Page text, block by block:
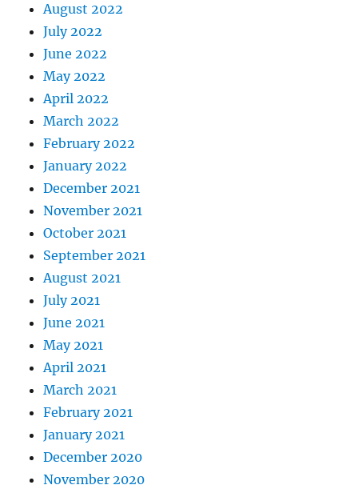
August 2022
July 2022
June 2022
May 2022
April 2022
March 2022
February 2022
January 2022
December 2021
November 2021
October 2021
September 2021
August 2021
July 2021
June 2021
May 2021
April 2021
March 2021
February 2021
January 2021
December 2020
November 2020